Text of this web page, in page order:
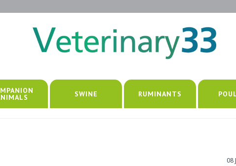
SWINE RUMINANTS
08